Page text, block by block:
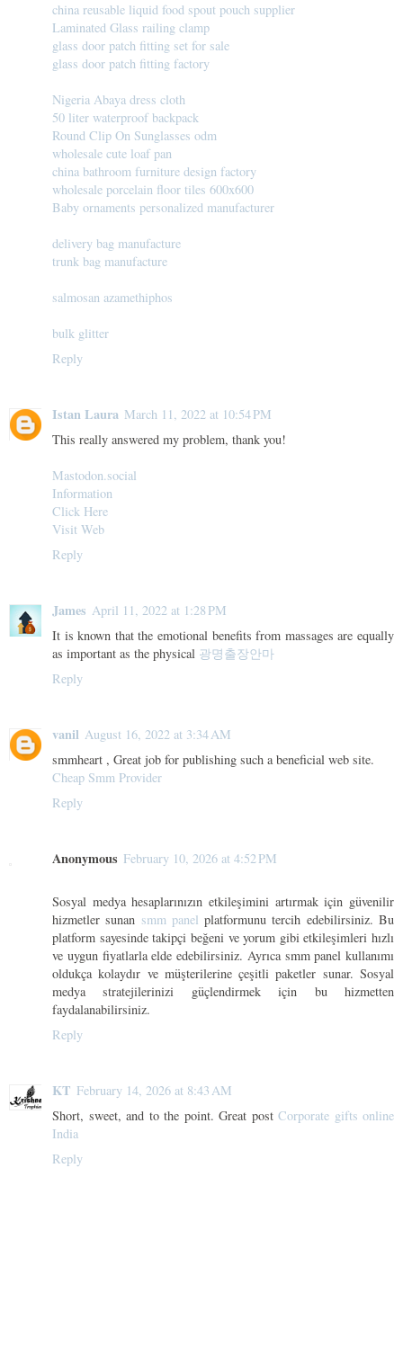
china reusable liquid food spout pouch supplier
Laminated Glass railing clamp
glass door patch fitting set for sale
glass door patch fitting factory
Nigeria Abaya dress cloth
50 liter waterproof backpack
Round Clip On Sunglasses odm
wholesale cute loaf pan
china bathroom furniture design factory
wholesale porcelain floor tiles 600x600
Baby ornaments personalized manufacturer
delivery bag manufacture
trunk bag manufacture
salmosan azamethiphos
bulk glitter
Reply
Istan Laura March 11, 2022 at 10:54 PM
This really answered my problem, thank you!
Mastodon.social
Information
Click Here
Visit Web
Reply
James April 11, 2022 at 1:28 PM
It is known that the emotional benefits from massages are equally
as important as the physical 광명출장안마
Reply
vanil August 16, 2022 at 3:34 AM
smmheart , Great job for publishing such a beneficial web site.
Cheap Smm Provider
Reply
Anonymous February 10, 2026 at 4:52 PM
Sosyal medya hesaplarınızın etkileşimini artırmak için güvenilir
hizmetler sunan smm panel platformunu tercih edebilirsiniz. Bu
platform sayesinde takipçi beğeni ve yorum gibi etkileşimleri hızlı
ve uygun fiyatlarla elde edebilirsiniz. Ayrıca smm panel kullanımı
oldukça kolaydır ve müşterilerine çeşitli paketler sunar. Sosyal
medya stratejilerinizi güçlendirmek için bu hizmetten
faydalanabilirsiniz.
Reply
KT February 14, 2026 at 8:43 AM
Short, sweet, and to the point. Great post Corporate gifts online
India
Reply